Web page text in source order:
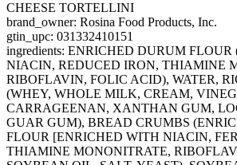
CHEESE TORTELLINI
brand_owner: Rosina Food Products, Inc.
gtin_upc: 031332410151
ingredients: ENRICHED DURUM
NIACIN, REDUCED IRON, THIAMINE
RIBOFLAVIN, FOLIC ACID), WATER,
(WHEY, WHOLE MILK, CREAM,
CARRAGEENAN, XANTHAN GUM,
GUAR GUM), BREAD CRUMBS
FLOUR [ENRICHED WITH NIACIN,
THIAMINE MONONITRATE,